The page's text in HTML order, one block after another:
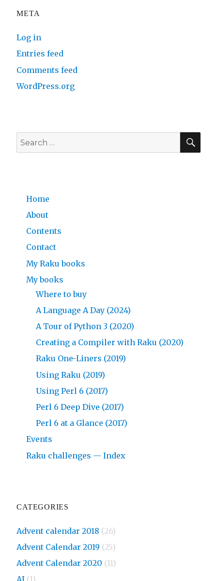
META
Log in
Entries feed
Comments feed
WordPress.org
Search
for:
Home
About
Contents
Contact
My Raku books
My books
Where to buy
A Language A Day (2024)
A Tour of Python 3 (2020)
Creating a Compiler with Raku (2020)
Raku One-Liners (2019)
Using Raku (2019)
Using Perl 6 (2017)
Perl 6 Deep Dive (2017)
Perl 6 at a Glance (2017)
Events
Raku challenges — Index
CATEGORIES
Advent calendar 2018 (26)
Advent Calendar 2019 (25)
Advent Calendar 2020 (11)